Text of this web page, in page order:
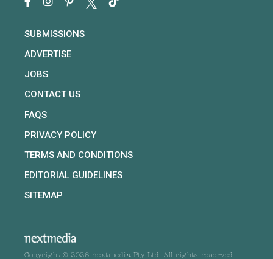
SUBMISSIONS
ADVERTISE
JOBS
CONTACT US
FAQS
PRIVACY POLICY
TERMS AND CONDITIONS
EDITORIAL GUIDELINES
SITEMAP
Copyright © 2026 nextmedia Pty Ltd. All rights reserved